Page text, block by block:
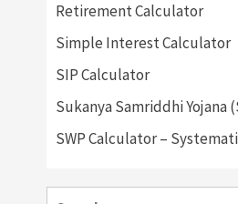
Retirement Calculator
Simple Interest Calculator
SIP Calculator
Sukanya Samriddhi Yojana
SWP Calculator –